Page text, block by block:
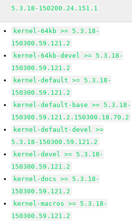
5.3.18-150200.24.151.1
kernel-64kb >= 5.3.18-
150300.59.121.2
kernel-64kb-devel >= 5.3.18-
150300.59.121.2
kernel-default >= 5.3.18-
150300.59.121.2
kernel-default-base >= 5.3.18-
150300.59.121.2.150300.18.70.2
kernel-default-devel >=
5.3.18-150300.59.121.2
kernel-devel >= 5.3.18-
150300.59.121.2
kernel-docs >= 5.3.18-
150300.59.121.2
kernel-macros >= 5.3.18-
150300.59.121.2